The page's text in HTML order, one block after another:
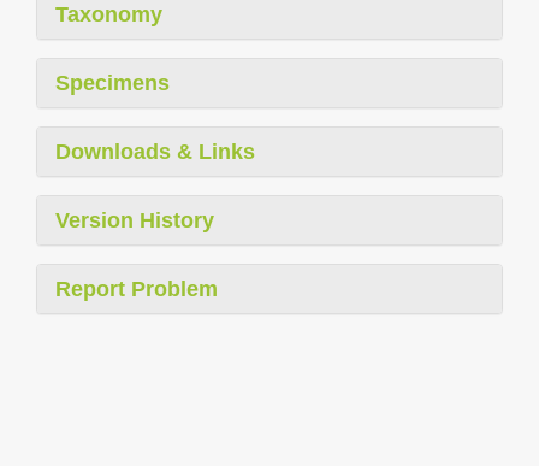
Taxonomy
Specimens
Downloads & Links
Version History
Report Problem